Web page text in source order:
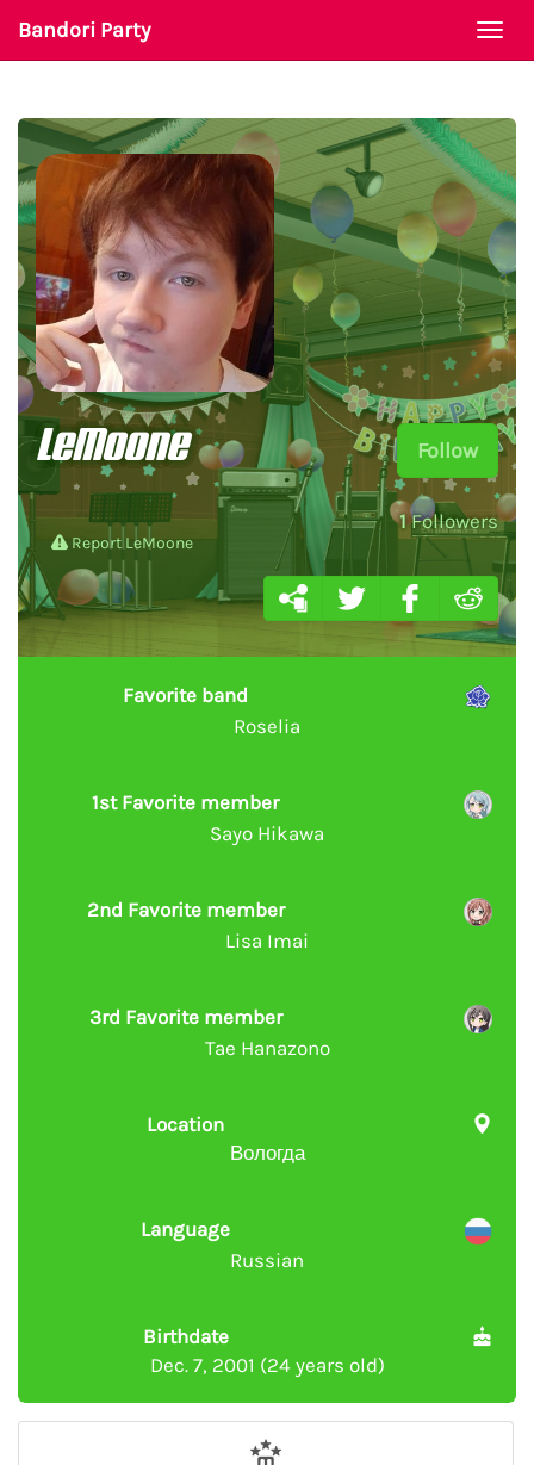
Bandori Party
Follow
1Followers
LeMoone
Report LeMoone
Favorite band
Roselia
1st Favorite member
Sayo Hikawa
2nd Favorite member
Lisa Imai
3rd Favorite member
Tae Hanazono
Location
Вологда
Language
Russian
Birthdate
Dec. 7, 2001 (24 years old)